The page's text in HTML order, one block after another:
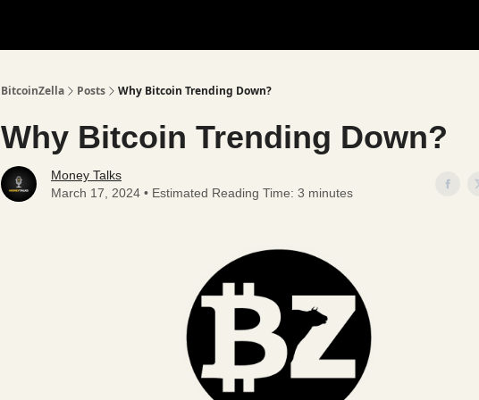
BitcoinZella Posts Why Bitcoin Trending Down?
Why Bitcoin Trending Down?
Money Talks
March 17, 2024 • Estimated Reading Time: 3 minutes